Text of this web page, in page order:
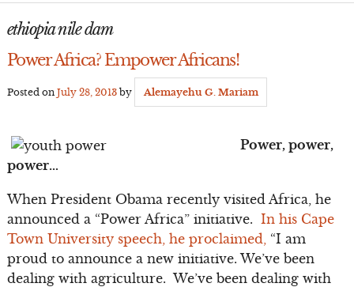
ethiopia nile dam
Power Africa? Empower Africans!
Posted on July 28, 2013by Alemayehu G. Mariam
Power, power,
power…
When President Obama recently visited Africa, he
announced a “Power Africa” initiative. In his Cape
Town University speech, he proclaimed, “I am
proud to announce a new initiative. We’ve been
dealing with agriculture. We’ve been dealing with